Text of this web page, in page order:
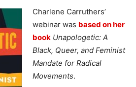
Charlene Carruthers’
webinar was based on her
book Unapologetic: A
Black, Queer, and Feminist
Mandate for Radical
Movements.